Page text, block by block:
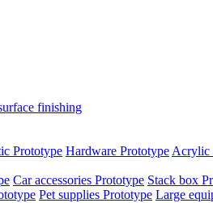
finishing
Prototype Hardware Prototype Acrylic
Car accessories Prototype Stack box
Pet supplies Prototype Large